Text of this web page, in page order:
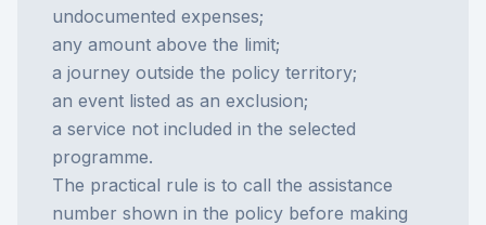
undocumented expenses;
any amount above the limit;
a journey outside the policy territory;
an event listed as an exclusion;
a service not included in the selected
programme.
The practical rule is to call the assistance
number shown in the policy before making